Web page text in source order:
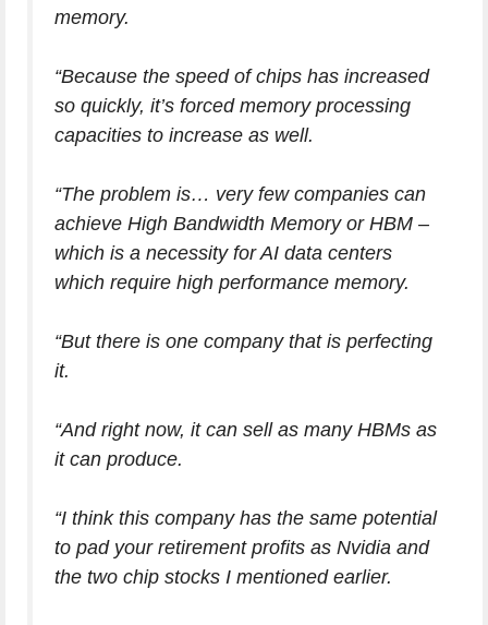
memory.
“Because the speed of chips has increased
so quickly, it’s forced memory processing
capacities to increase as well.
“The problem is… very few companies can
achieve High Bandwidth Memory or HBM –
which is a necessity for AI data centers
which require high performance memory.
“But there is one company that is perfecting
it.
“And right now, it can sell as many HBMs as
it can produce.
“I think this company has the same potential
to pad your retirement profits as Nvidia and
the two chip stocks I mentioned earlier.